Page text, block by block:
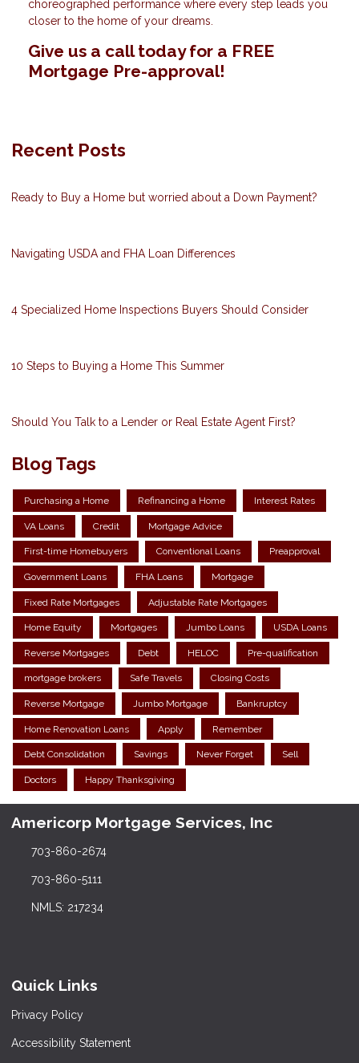
choreographed performance where every step leads you
closer to the home of your dreams.
Give us a call today for a FREE
Mortgage Pre-approval!
Recent Posts
Ready to Buy a Home but worried about a Down Payment?
Navigating USDA and FHA Loan Differences
4 Specialized Home Inspections Buyers Should Consider
10 Steps to Buying a Home This Summer
Should You Talk to a Lender or Real Estate Agent First?
Blog Tags
Purchasing a Home Refinancing a Home Interest Rates
VA Loans Credit Mortgage Advice
First-time Homebuyers Conventional Loans Preapproval
Government Loans FHA Loans Mortgage
Fixed Rate Mortgages Adjustable Rate Mortgages
Home Equity Mortgages Jumbo Loans USDA Loans
Reverse Mortgages Debt HELOC Pre-qualification
mortgage brokers Safe Travels Closing Costs
Reverse Mortgage Jumbo Mortgage Bankruptcy
Home Renovation Loans Apply Remember
Debt Consolidation Savings Never Forget Sell
Doctors Happy Thanksgiving
Americorp Mortgage Services, Inc
703-860-2674
703-860-5111
NMLS: 217234
Quick Links
Privacy Policy
Accessibility Statement